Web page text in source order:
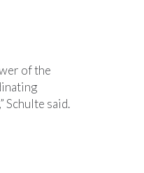
of the
Schulte said.